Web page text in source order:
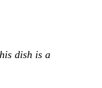
dish is a